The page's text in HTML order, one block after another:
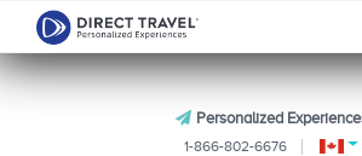
Personalized
1-866-802-6676